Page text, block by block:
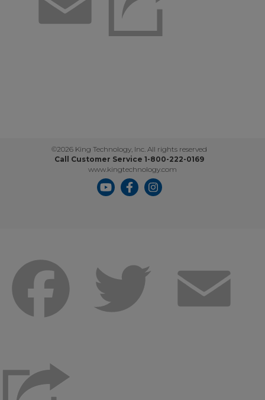
Email
©2026 King Technology, Inc. All rights reserved
Call Customer Service 1-800-222-0169
www.kingtechnology.com
Facebook Twitter